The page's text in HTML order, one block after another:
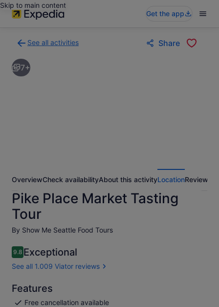
Skip to main content
Get the app
See all activities
to
activities
results
Share
7+
OverviewCheck availabilityAbout this activityLocationReviews
Pike Place Market Tasting
Tour
By Show Me Seattle Food Tours
9.89.8 out of 10
Exceptional
See all 1.009 Viator reviews
Features
Free cancellation available